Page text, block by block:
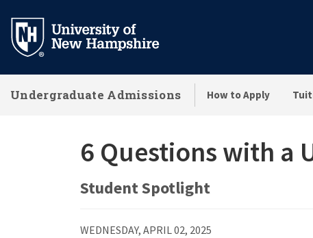
main
Undergraduate Admissions How to Apply
6 Questions with a
Student Spotlight
WEDNESDAY, APRIL 02, 2025